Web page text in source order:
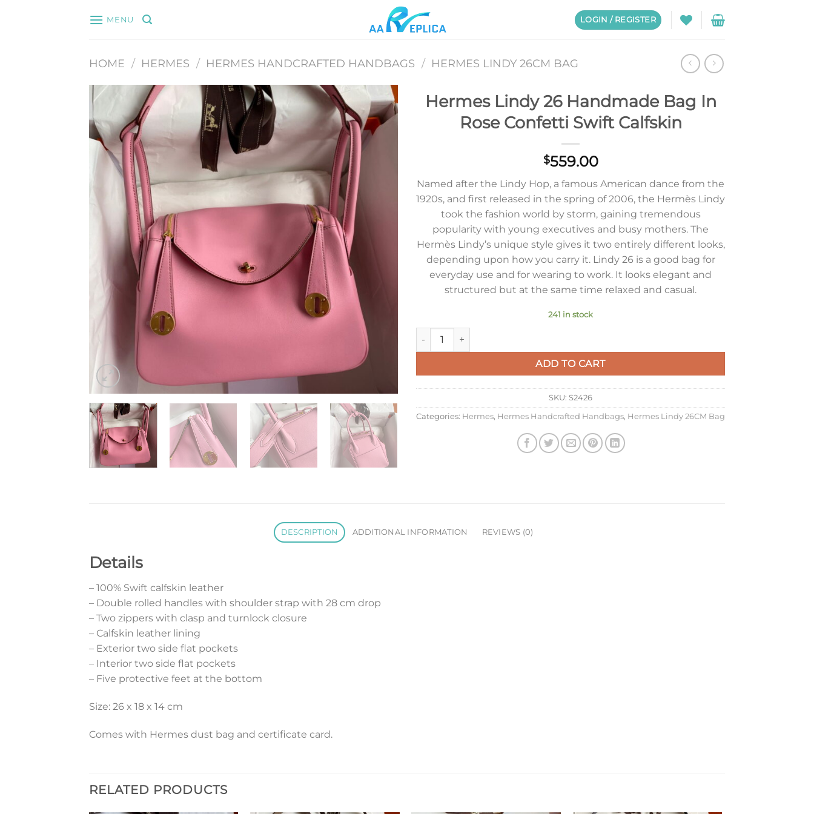
MENU LOGIN / REGISTER
HOME / HERMES / HERMES HANDCRAFTED HANDBAGS / HERMES LINDY 26CM BAG
Add to
wishlist
Hermes Lindy 26 Handmade Bag In
Rose Confetti Swift Calfskin
$559.00
Named after the Lindy Hop, a famous American dance from the
1920s, and first released in the spring of 2006, the Hermès Lindy
took the fashion world by storm, gaining tremendous
popularity with young executives and busy mothers. The
Hermès Lindy’s unique style gives it two entirely different looks,
depending upon how you carry it. Lindy 26 is a good bag for
everyday use and for wearing to work. It looks elegant and
structured but at the same time relaxed and casual.
241 in stock
Hermes Lindy 26 Handmade Bag In Rose Confetti Swift Calfskin quantity
ADD TO CART
SKU: S2426
Categories: Hermes, Hermes Handcrafted Handbags, Hermes Lindy 26CM Bag
DESCRIPTION ADDITIONAL INFORMATION REVIEWS (0)
Details
– 100% Swift calfskin leather
– Double rolled handles with shoulder strap with 28 cm drop
– Two zippers with clasp and turnlock closure
– Calfskin leather lining
– Exterior two side flat pockets
– Interior two side flat pockets
– Five protective feet at the bottom
Size: 26 x 18 x 14 cm
Comes with Hermes dust bag and certificate card.
RELATED PRODUCTS